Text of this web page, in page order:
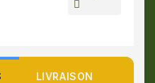
LIVRAISON